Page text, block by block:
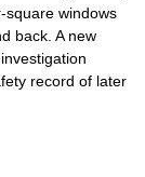
square windows
back. A new
record of later